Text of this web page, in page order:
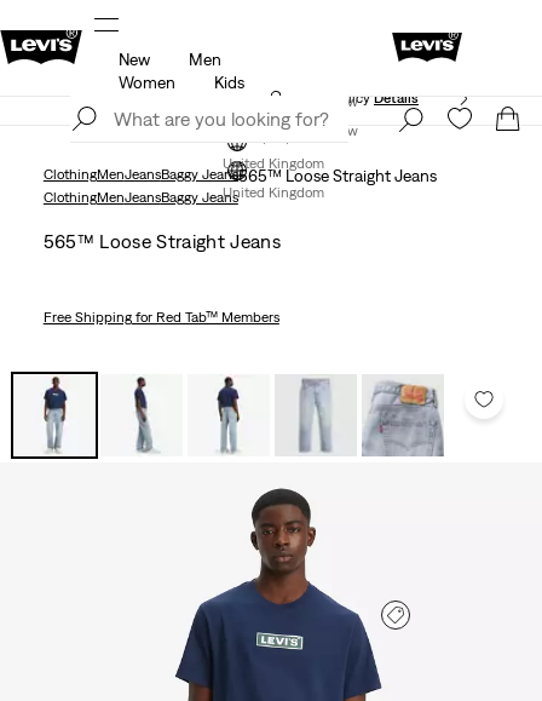
just for you.
Join Now
United Kingdom
New
Men
Women
Kids
Free Express Shipping* & Return Policy Details
Join Now
United Kingdom
ClothingMenJeansBaggy Jeans565™ Loose Straight Jeans
ClothingMenJeansBaggy Jeans
565™ Loose Straight Jeans
Free Shippingfor Red Tab™ Members